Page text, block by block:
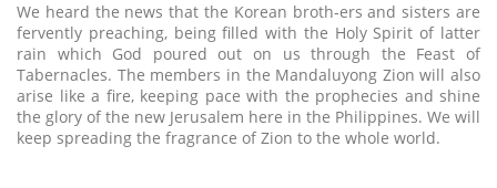
We heard the news that the Korean broth-ers and sisters are
fervently preaching, being filled with the Holy Spirit of latter
rain which God poured out on us through the Feast of
Tabernacles. The members in the Mandaluyong Zion will also
arise like a fire, keeping pace with the prophecies and shine
the glory of the new Jerusalem here in the Philippines. We will
keep spreading the fragrance of Zion to the whole world.